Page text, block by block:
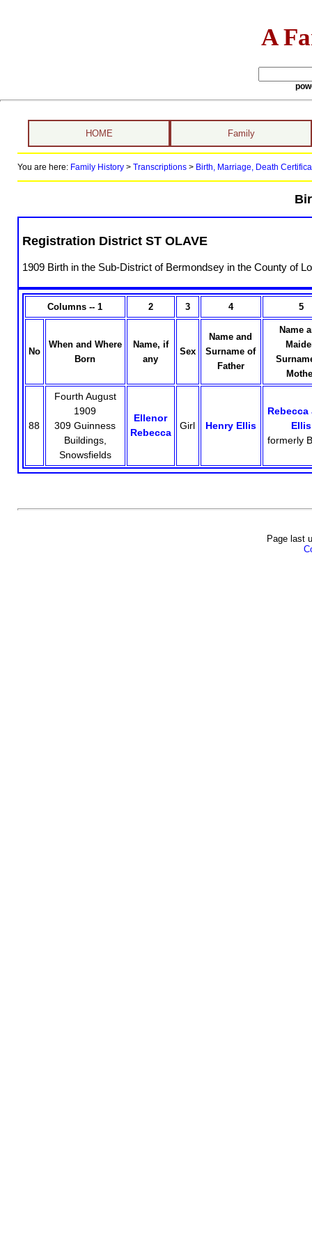
A
HOME Family
You are here: Family History> Transcriptions>Birth, Marriage, Death
Registration District ST OLAVE
1909 Birth in the Sub-District of Bermondsey in the County of
Columns -- 1 2 3 4 5
No
When and Where
Born
Name, if
any
Sex
Name and
Surname of
Father
Name
88
Fourth August
1909
309 Guinness
Buildings,
Snowsfields
Ellenor
Rebecca
Girl Henry Ellis
Rebecca
Ellis
formerly
Page last